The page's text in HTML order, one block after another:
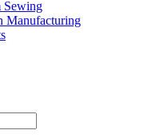
Sewing
Manufacturing